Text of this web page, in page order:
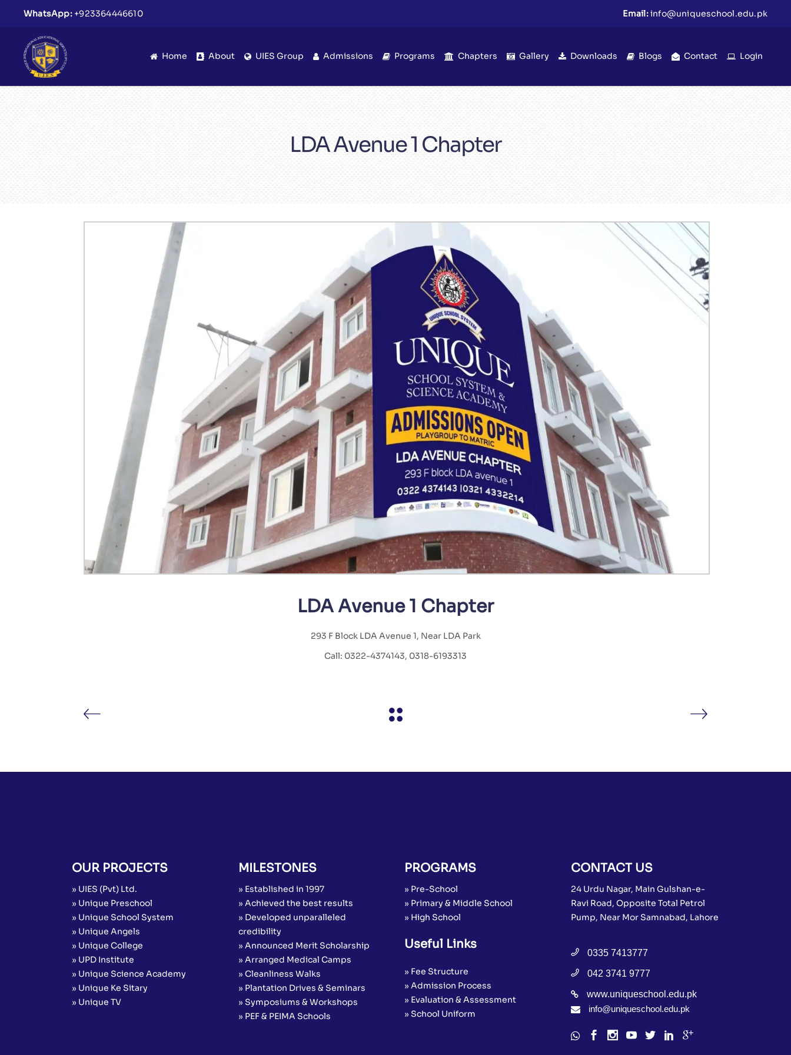
WhatsApp: +923364446610 Email:info@uniqueschool.edu.pk
Home About UIES Group Admissions Programs Chapters Gallery Downloads Blogs Contact Login
LDA Avenue 1 Chapter
LDA Avenue 1 Chapter
293 F Block LDA Avenue 1, Near LDA Park
Call: 0322-4374143, 0318-6193313
OUR PROJECTS
» UIES (Pvt) Ltd.
» Unique Preschool
» Unique School System
» Unique Angels
» Unique College
» UPD Institute
» Unique Science Academy
» Unique Ke Sitary
» Unique TV
MILESTONES
» Established in 1997
» Achieved the best results
» Developed unparalleled
credibility
» Announced Merit Scholarship
» Arranged Medical Camps
» Cleanliness Walks
» Plantation Drives & Seminars
» Symposiums & Workshops
» PEF & PEIMA Schools
PROGRAMS
» Pre-School
» Primary & Middle School
» High School
Useful Links
» Fee Structure
» Admission Process
» Evaluation & Assessment
» School Uniform
CONTACT US
24 Urdu Nagar, Main Gulshan-e-
Ravi Road, Opposite Total Petrol
Pump, Near Mor Samnabad, Lahore
0335 7413777
042 3741 9777
www.uniqueschool.edu.pk
info@uniqueschool.edu.pk